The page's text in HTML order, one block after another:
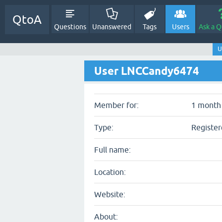
QtoA
Questions Unanswered Tags Users Ask a
User LNCCandy6474
Member for: 1 month
Type:
Full name:
Location:
Website:
About: